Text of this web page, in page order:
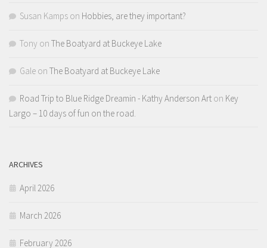
Susan Kamps on Hobbies, are they important?
Tony on The Boatyard at Buckeye Lake
Gale on The Boatyard at Buckeye Lake
Road Trip to Blue Ridge Dreamin - Kathy Anderson Art on Key
Largo – 10 days of fun on the road.
ARCHIVES
April 2026
March 2026
February 2026